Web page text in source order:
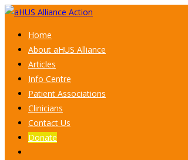
Skip
content
Home
About aHUS Alliance
Articles
Info Centre
Patient Associations
Clinicians
Contact Us
Donate